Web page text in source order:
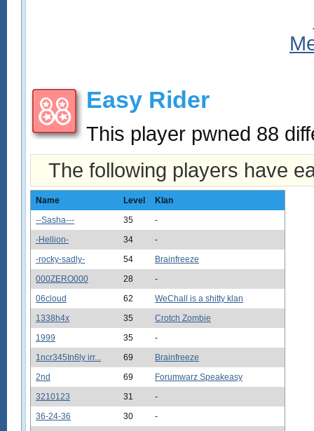
Easy Rider
This player pwned 88
The following players have
Name Level
Klan
--Sasha---
35
-
-Hellion-
34
-
-rocky-sadly-
54
Brainfreeze
000ZERO000
28
-
06cloud
62
WeChall is a shitty klan
1338h4x
35
Crotch Zombie
1999
35
-
1ncr345In6ly irr...
69
Brainfreeze
2nd
69
Forumwarz Speakeasy
3210123
31
-
36-24-36
30
-